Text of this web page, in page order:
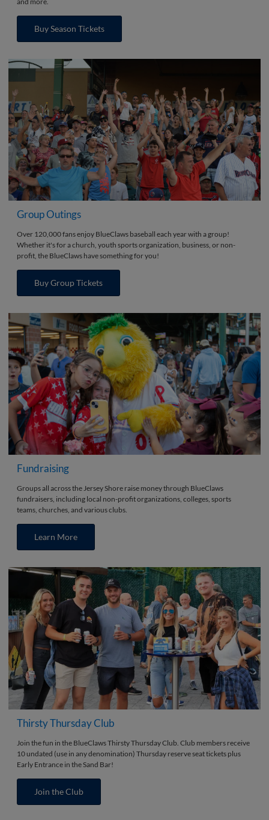
Buy Season Tickets
Group Outings
Over 120,000 fans enjoy BlueClaws baseball each year with a group!
Whether it's for a church, youth sports organization, business, or non-
profit, the BlueClaws have something for you!
Buy Group Tickets
Fundraising
Groups all across the Jersey Shore raise money through BlueClaws
fundraisers, including local non-profit organizations, colleges, sports
teams, churches, and various clubs.
Learn More
Thirsty Thursday Club
Join the fun in the BlueClaws Thirsty Thursday Club. Club members receive
10 undated (use in any denomination) Thursday reserve seat tickets plus
Early Entrance in the Sand Bar!
Join the Club